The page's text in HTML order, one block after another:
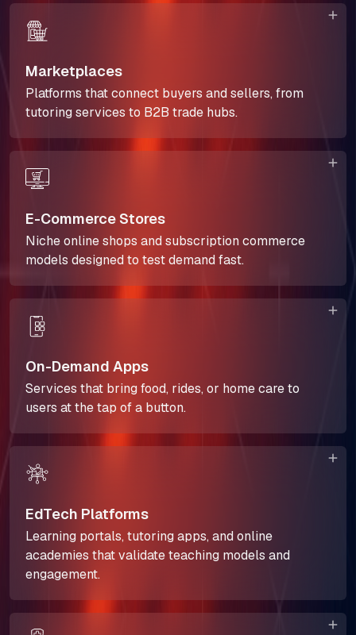
About Us
SELL360 Sales Platform
The Next Horizon
Insights
Careers
Marketplaces
Platforms that connect buyers and sellers, from
tutoring services to B2B trade hubs.
E-Commerce Stores
Niche online shops and subscription commerce
models designed to test demand fast.
On-Demand Apps
Services that bring food, rides, or home care to
users at the tap of a button.
EdTech Platforms
Learning portals, tutoring apps, and online
academies that validate teaching models and
engagement.